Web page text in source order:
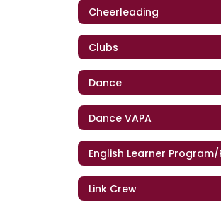
Cheerleading
Clubs
Dance
Dance VAPA
Link Crew